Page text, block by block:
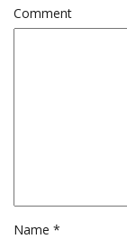
Comment
Name *